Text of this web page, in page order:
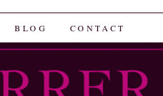
BLOG CONTACT